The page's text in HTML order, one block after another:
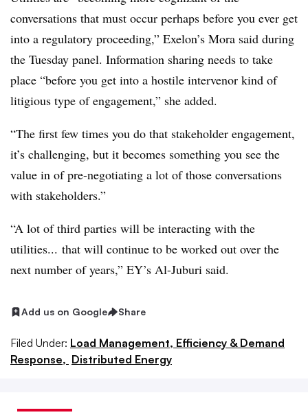
conversations that must occur perhaps before you ever get
into a regulatory proceeding,” Exelon’s Mora said during
the Tuesday panel. Information sharing needs to take
place “before you get into a hostile intervenor kind of
litigious type of engagement,” she added.
“The first few times you do that stakeholder engagement,
it’s challenging, but it becomes something you see the
value in of pre-negotiating a lot of those conversations
with stakeholders.”
“A lot of third parties will be interacting with the
utilities... that will continue to be worked out over the
next number of years,” EY’s Al-Juburi said.
Add us on Google Share
Filed Under: Load Management, Efficiency & Demand
Response, Distributed Energy